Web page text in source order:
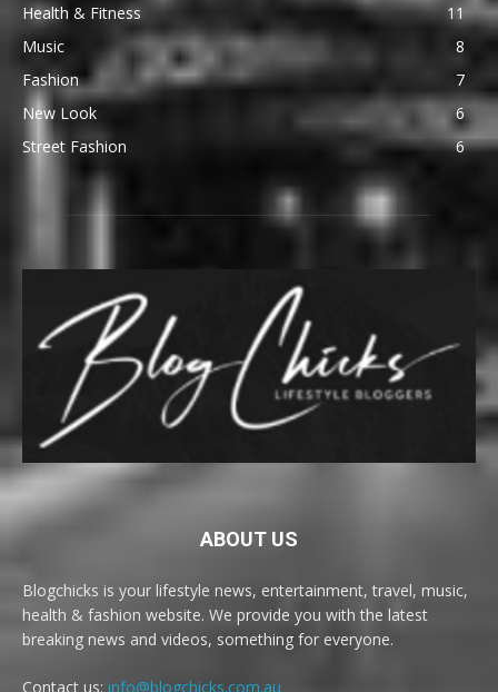
Health & Fitness
11
Music
8
Fashion
7
New Look
6
Street Fashion
6
ABOUT US
Blogchicks is your lifestyle news, entertainment, travel, music,
health & fashion website. We provide you with the latest
breaking news and videos, something for everyone.
Contact us: info@blogchicks.com.au